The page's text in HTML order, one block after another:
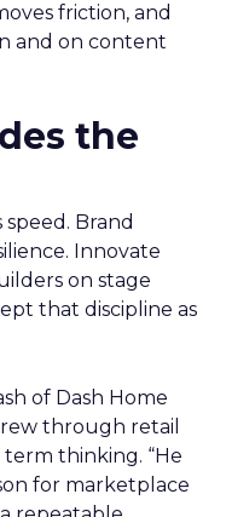
friction, and
and on content
the
Brand
Innovate
on stage
that discipline as
of Dash Home
through retail
thinking. “He
for marketplace